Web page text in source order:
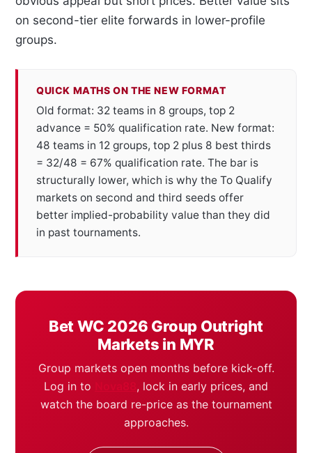
on second-tier elite forwards in lower-profile
groups.
QUICK MATHS ON THE NEW FORMAT
Old format: 32 teams in 8 groups, top 2
advance = 50% qualification rate. New format:
48 teams in 12 groups, top 2 plus 8 best thirds
= 32/48 = 67% qualification rate. The bar is
structurally lower, which is why the To Qualify
markets on second and third seeds offer
better implied-probability value than they did
in past tournaments.
Bet WC 2026 Group Outright
Markets in MYR
Group markets open months before kick-off.
Log in to
, lock in early prices, and
watch the board re-price as the tournament
approaches.